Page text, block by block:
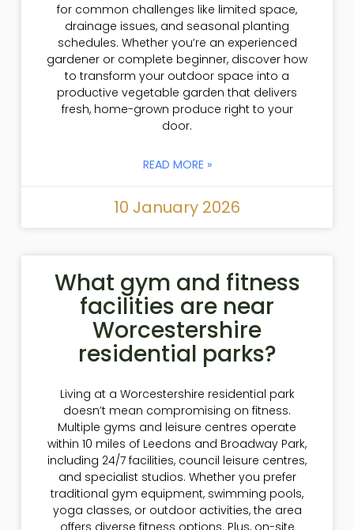
for common challenges like limited space,
drainage issues, and seasonal planting
schedules. Whether you’re an experienced
gardener or complete beginner, discover how
to transform your outdoor space into a
productive vegetable garden that delivers
fresh, home-grown produce right to your
door.
READ MORE »
10 January 2026
What gym and fitness
facilities are near
Worcestershire
residential parks?
Living at a Worcestershire residential park
doesn’t mean compromising on fitness.
Multiple gyms and leisure centres operate
within 10 miles of Leedons and Broadway Park,
including 24/7 facilities, council leisure centres,
and specialist studios. Whether you prefer
traditional gym equipment, swimming pools,
yoga classes, or outdoor activities, the area
offers diverse fitness options. Plus, on-site